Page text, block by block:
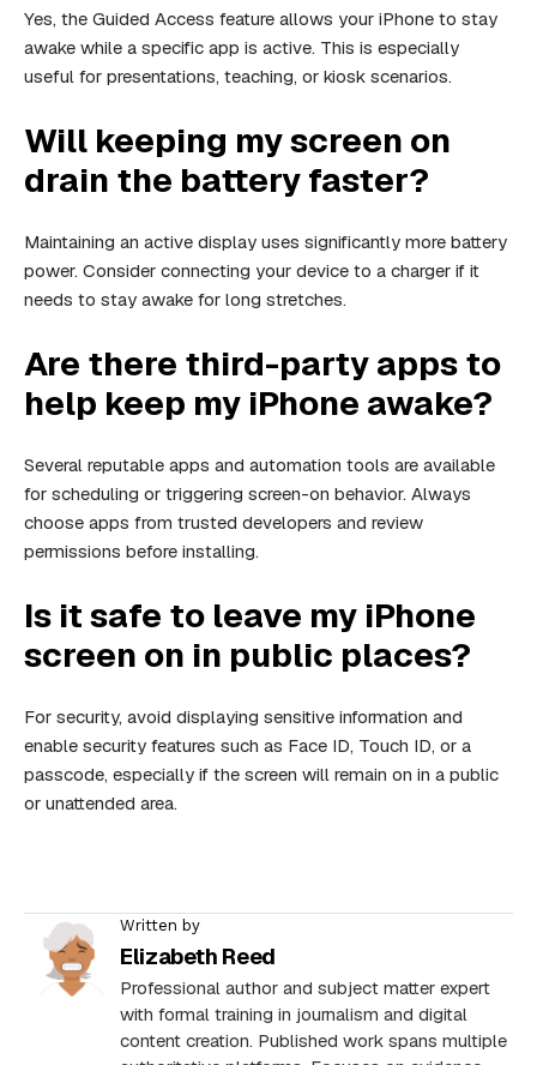
Yes, the Guided Access feature allows your iPhone to stay
awake while a specific app is active. This is especially
useful for presentations, teaching, or kiosk scenarios.
Will keeping my screen on
drain the battery faster?
Maintaining an active display uses significantly more battery
power. Consider connecting your device to a charger if it
needs to stay awake for long stretches.
Are there third-party apps to
help keep my iPhone awake?
Several reputable apps and automation tools are available
for scheduling or triggering screen-on behavior. Always
choose apps from trusted developers and review
permissions before installing.
Is it safe to leave my iPhone
screen on in public places?
For security, avoid displaying sensitive information and
enable security features such as Face ID, Touch ID, or a
passcode, especially if the screen will remain on in a public
or unattended area.
Written by
Elizabeth Reed
Professional author and subject matter expert
with formal training in journalism and digital
content creation. Published work spans multiple